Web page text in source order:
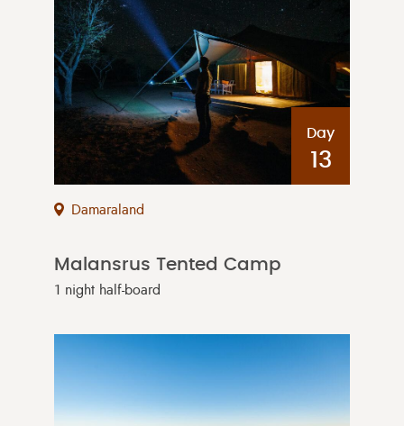
Day
13
Damaraland
Malansrus Tented Camp
1 night half-board